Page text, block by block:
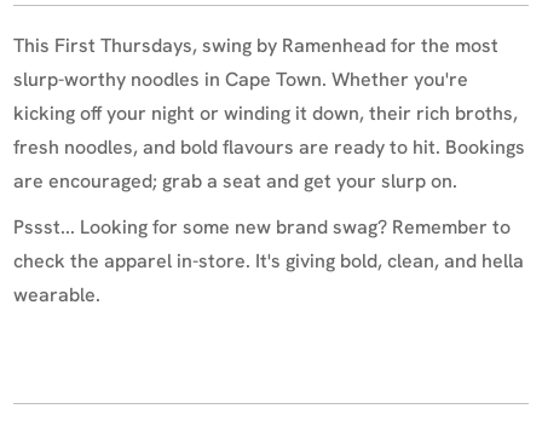
This First Thursdays, swing by Ramenhead for the most
slurp-worthy noodles in Cape Town. Whether you're
kicking off your night or winding it down, their rich broths,
fresh noodles, and bold flavours are ready to hit. Bookings
are encouraged; grab a seat and get your slurp on.
Pssst... Looking for some new brand swag? Remember to
check the apparel in-store. It's giving bold, clean, and hella
wearable.